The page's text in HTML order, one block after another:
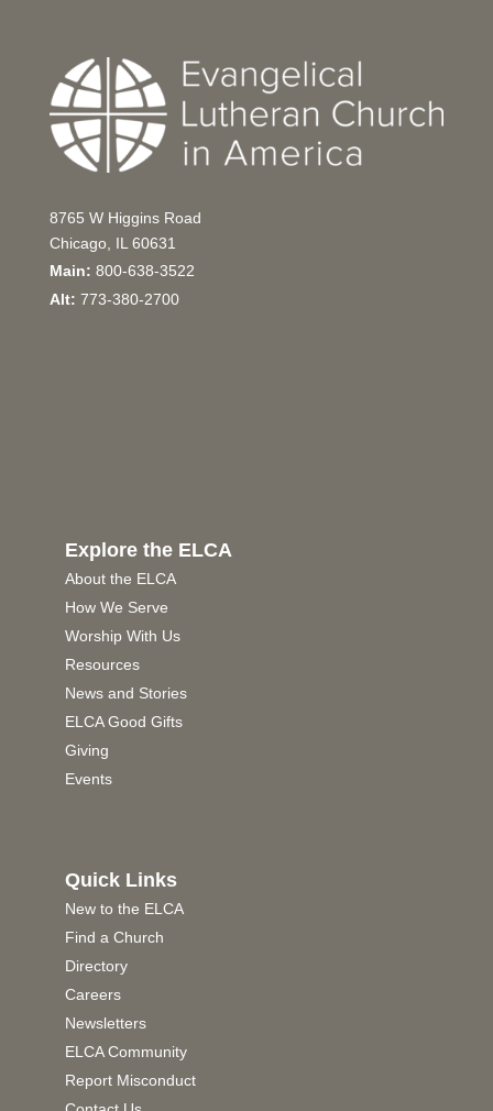
8765 W Higgins Road
Chicago, IL 60631
Main: 800-638-3522
Alt: 773-380-2700
Explore the ELCA
About the ELCA
How We Serve
Worship With Us
Resources
News and Stories
ELCA Good Gifts
Giving
Events
Quick Links
New to the ELCA
Find a Church
Directory
Careers
Newsletters
ELCA Community
Report Misconduct